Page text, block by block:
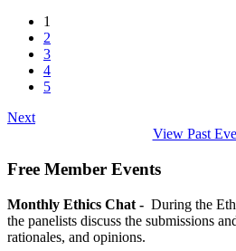
1
2
3
4
5
Next
View Past
Free Member Events
Monthly Ethics Chat - During the
the panelists discuss the submissions
rationales, and opinions.